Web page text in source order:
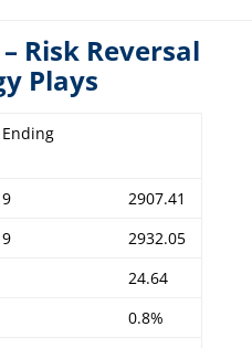
Risk Reversal
Plays
2907.41
2932.05
24.64
0.8%